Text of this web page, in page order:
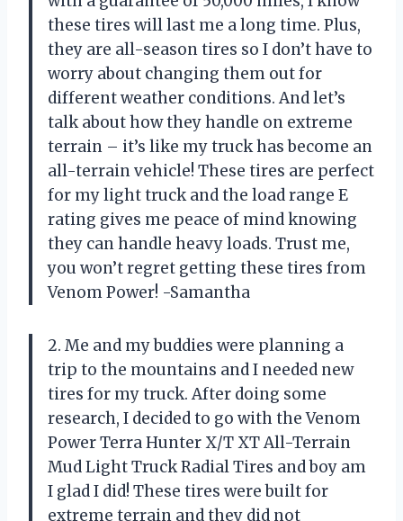
these tires will last me a long time. Plus,
they are all-season tires so I don’t have to
worry about changing them out for
different weather conditions. And let’s
talk about how they handle on extreme
terrain – it’s like my truck has become an
all-terrain vehicle! These tires are perfect
for my light truck and the load range E
rating gives me peace of mind knowing
they can handle heavy loads. Trust me,
you won’t regret getting these tires from
Venom Power! -Samantha
2. Me and my buddies were planning a
trip to the mountains and I needed new
tires for my truck. After doing some
research, I decided to go with the Venom
Power Terra Hunter X/T XT All-Terrain
Mud Light Truck Radial Tires and boy am
I glad I did! These tires were built for
extreme terrain and they did not